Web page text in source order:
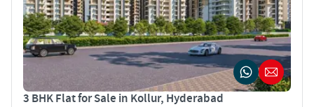
3 BHK Flat for Sale in Kollur, Hyderabad